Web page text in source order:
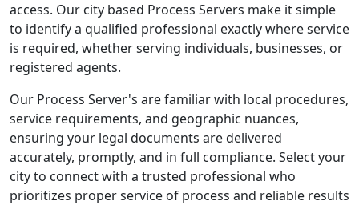
access. Our city based Process Servers make it simple
to identify a qualified professional exactly where service
is required, whether serving individuals, businesses, or
registered agents.
Our Process Server's are familiar with local procedures,
service requirements, and geographic nuances,
ensuring your legal documents are delivered
accurately, promptly, and in full compliance. Select your
city to connect with a trusted professional who
prioritizes proper service of process and reliable results